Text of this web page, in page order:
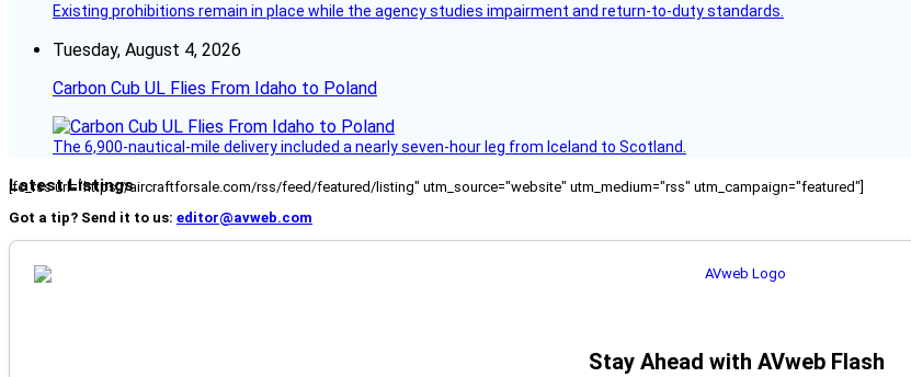
Existing prohibitions remain in place while the agency studies impairment and return-to-duty standards.
Tuesday, August 4, 2026
Carbon Cub UL Flies From Idaho to Poland
The 6,900-nautical-mile delivery included a nearly seven-hour leg from Iceland to Scotland.
Latest Listings
[fc_rss url="https://aircraftforsale.com/rss/feed/featured/listing" utm_source="website" utm_medium="rss" utm_campaign="featured"]
Got a tip? Send it to us: editor@avweb.com
Stay Ahead with AVweb Flash